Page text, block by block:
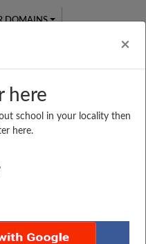
×
here
school in your locality then
here.
DOMAINS
Test Series
VINDHYA VALLEY PUBLIC...